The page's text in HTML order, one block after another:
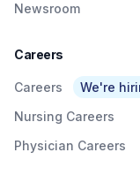
Newsroom
Careers
Careers
We're
Nursing Careers
Physician Careers